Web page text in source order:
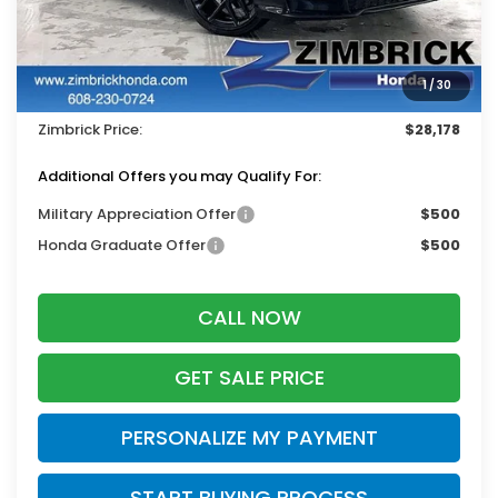
1/30
MSRP:
$29,090
Services Fee:
+$399
Dealer Discount:
-$1,311
Zimbrick Price:
$28,178
Additional Offers you may Qualify For:
Military Appreciation Offer
$500
Honda Graduate Offer
$500
CALL NOW
GET SALE PRICE
PERSONALIZE MY PAYMENT